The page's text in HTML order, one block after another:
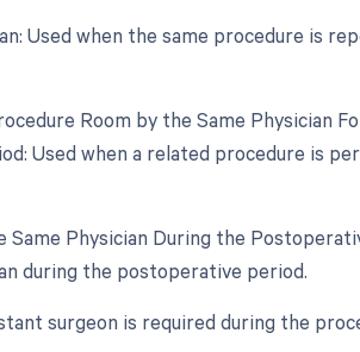
Used when the same procedure is
Room by the Same Physician
Used when a related procedure is
Physician During the
during the postoperative period.
surgeon is required during the